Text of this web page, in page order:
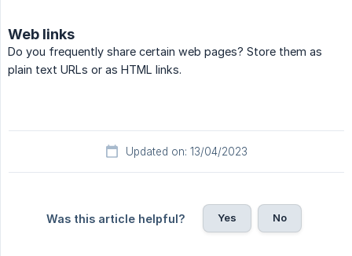
Web links
Do you frequently share certain web pages? Store them as
plain text URLs or as HTML links.
Updated on: 13/04/2023
Was this article helpful? Yes No